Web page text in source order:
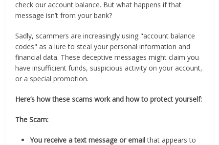
check our account balance. But what happens if that
message isn’t from your bank?
Sadly, scammers are increasingly using "account balance
codes" as a lure to steal your personal information and
financial data. These deceptive messages might claim you
have insufficient funds, suspicious activity on your account,
or a special promotion.
Here’s how these scams work and how to protect yourself:
The Scam:
You receive a text message or emailthat appears to